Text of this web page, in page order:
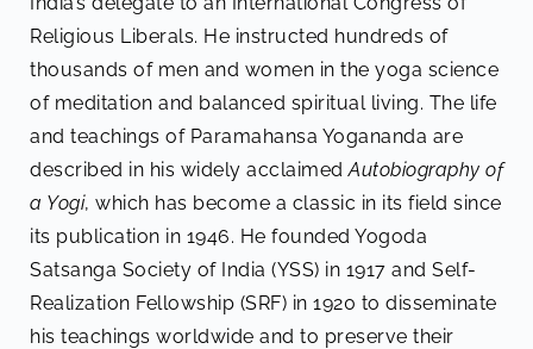
Religious Liberals. He instructed hundreds of
thousands of men and women in the yoga science
of meditation and balanced spiritual living. The life
and teachings of Paramahansa Yogananda are
described in his widely acclaimedAutobiography of
a Yogi, which has become a classic in its field since
its publication in 1946. He founded Yogoda
Satsanga Society of India (YSS) in 1917 and Self-
Realization Fellowship (SRF) in 1920 to disseminate
his teachings worldwide and to preserve their